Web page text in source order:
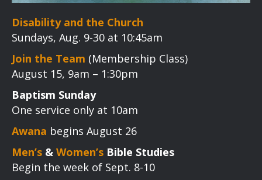
Disability and the Church
Sundays, Aug. 9-30 at 10:45am
Join the Team (Membership Class)
August 15, 9am – 1:30pm
Baptism Sunday
One service only at 10am
Awana begins August 26
Men’s & Women’s Bible Studies
Begin the week of Sept. 8-10